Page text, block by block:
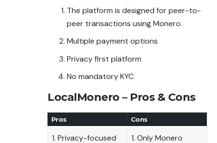
The platform is designed for peer-to-
peer transactions using Monero.
Multiple payment options
Privacy first platform
No mandatory KYC
LocalMonero – Pros & Cons
Pros Cons
1. Privacy-focused
1. Only Monero